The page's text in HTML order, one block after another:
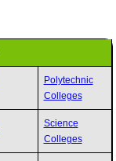
Polytechnic
Colleges
Science
Colleges